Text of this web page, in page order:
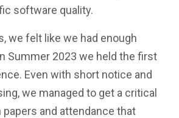
software quality.
we felt like we had enough
Summer 2023 we held the first
Even with short notice and
we managed to get a critical
and attendance that